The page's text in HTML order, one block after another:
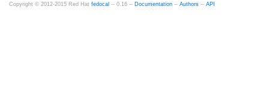
Copyright © 2012-2015 Red Hat fedocal -- 0.16 -- Documentation -- Authors -- API